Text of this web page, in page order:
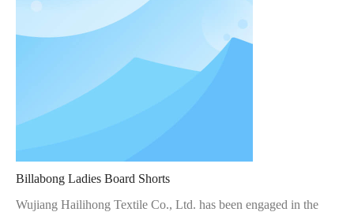
Billabong Ladies Board Shorts
Wujiang Hailihong Textile Co., Ltd. has been engaged in the